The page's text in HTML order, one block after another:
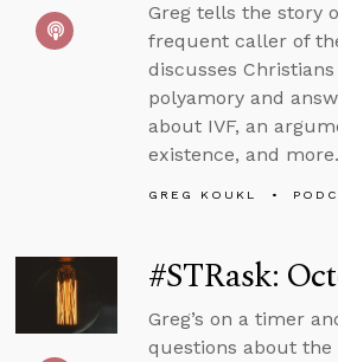
Greg tells the story
frequent caller of
discusses
polyamory and
about IVF, an
existence, and more.
GREG KOUKL
#STRask:
Greg’s on a timer
questions about the